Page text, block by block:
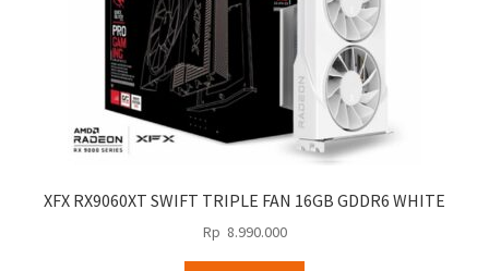
XFX RX9060XT SWIFT TRIPLE FAN 16GB GDDR6 WHITE
Rp 8.990.000